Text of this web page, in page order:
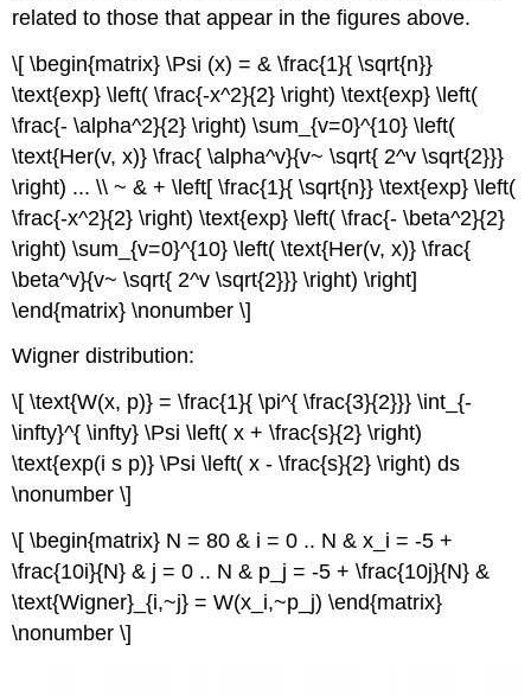
related to those that appear in the figures above.
\[ \begin{matrix} \Psi (x) = & \frac{1}{ \sqrt{n}}
\text{exp} \left( \frac{-x^2}{2} \right) \text{exp} \left(
\frac{- \alpha^2}{2} \right) \sum_{v=0}^{10} \left(
\text{Her(v, x)} \frac{ \alpha^v}{v~ \sqrt{ 2^v \sqrt{2}}}
\right) ... \\ ~ & + \left[ \frac{1}{ \sqrt{n}} \text{exp} \left(
\frac{-x^2}{2} \right) \text{exp} \left( \frac{- \beta^2}{2}
\right) \sum_{v=0}^{10} \left( \text{Her(v, x)} \frac{
\beta^v}{v~ \sqrt{ 2^v \sqrt{2}}} \right) \right]
\end{matrix} \nonumber \]
Wigner distribution:
\[ \text{W(x, p)} = \frac{1}{ \pi^{ \frac{3}{2}}} \int_{-
\infty}^{ \infty} \Psi \left( x + \frac{s}{2} \right)
\text{exp(i s p)} \Psi \left( x - \frac{s}{2} \right) ds
\nonumber \]
\[ \begin{matrix} N = 80 & i = 0 .. N & x_i = -5 +
\frac{10i}{N} & j = 0 .. N & p_j = -5 + \frac{10j}{N} &
\text{Wigner}_{i,~j} = W(x_i,~p_j) \end{matrix}
\nonumber \]